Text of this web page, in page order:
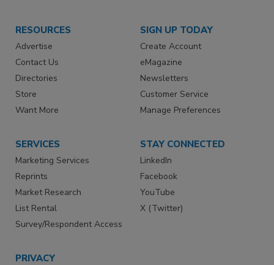
RESOURCES
Advertise
Contact Us
Directories
Store
Want More
SIGN UP TODAY
Create Account
eMagazine
Newsletters
Customer Service
Manage Preferences
SERVICES
Marketing Services
Reprints
Market Research
List Rental
Survey/Respondent Access
STAY CONNECTED
LinkedIn
Facebook
YouTube
X (Twitter)
PRIVACY